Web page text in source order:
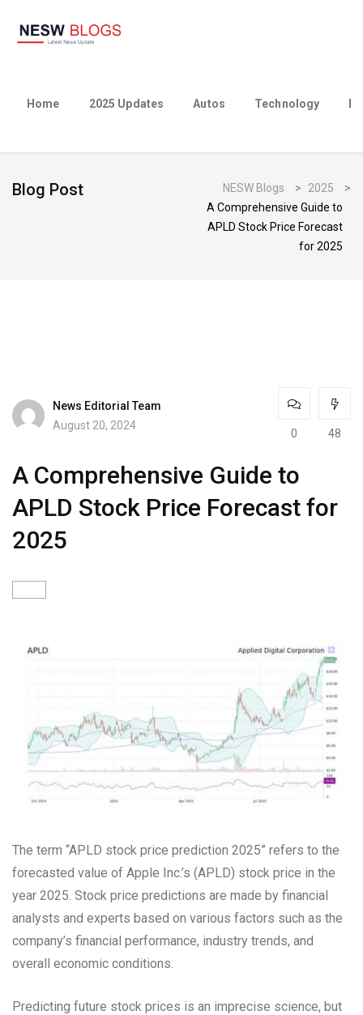
Home 2025 Updates Autos Technology
Blog Post NESW Blogs > 2025
>
A Comprehensive Guide to
APLD Stock Price Forecast
for 2025
News Editorial Team
August 20, 2024
0 48
A Comprehensive Guide to
APLD Stock Price Forecast for
2025
The term “APLD stock price prediction 2025” refers to the
forecasted value of Apple Inc.’s (APLD) stock price in the
year 2025. Stock price predictions are made by financial
analysts and experts based on various factors such as the
company’s financial performance, industry trends, and
overall economic conditions.
Predicting future stock prices is an imprecise science, but